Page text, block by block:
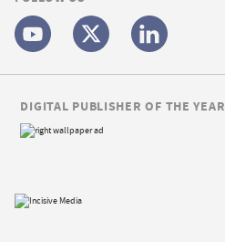
DIGITAL PUBLISHER OF THE YEAR